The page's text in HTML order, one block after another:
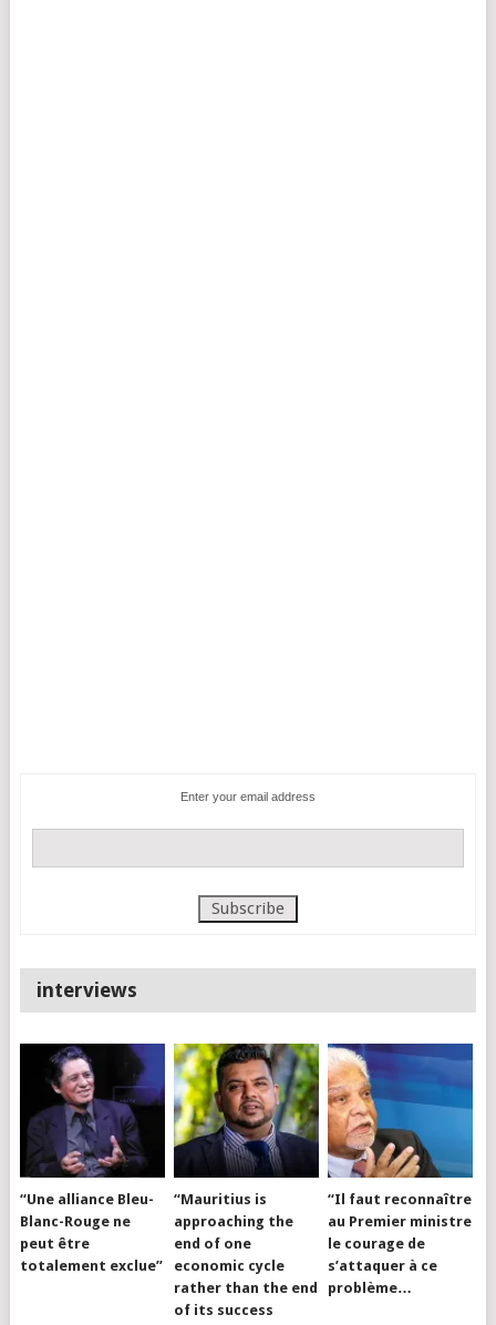
Enter your email address
interviews
“Une alliance Bleu-
Blanc-Rouge ne
peut être
totalement exclue”
“Mauritius is
approaching the
end of one
economic cycle
rather than the end
of its success
“Il faut reconnaître
au Premier ministre
le courage de
s’attaquer à ce
problème…